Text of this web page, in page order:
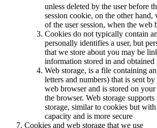
unless deleted by the user before
session cookie, on the other hand,
of the user session, when the web
Cookies do not typically contain
personally identifies a user, but
that we store about you may be
information stored in and obtained
Web storage, is a file containing
letters and numbers) that is sent
web browser and is stored on
the browser. Web storage supports
storage, similar to cookies but
capacity and is more secure
Cookies and web storage that we use